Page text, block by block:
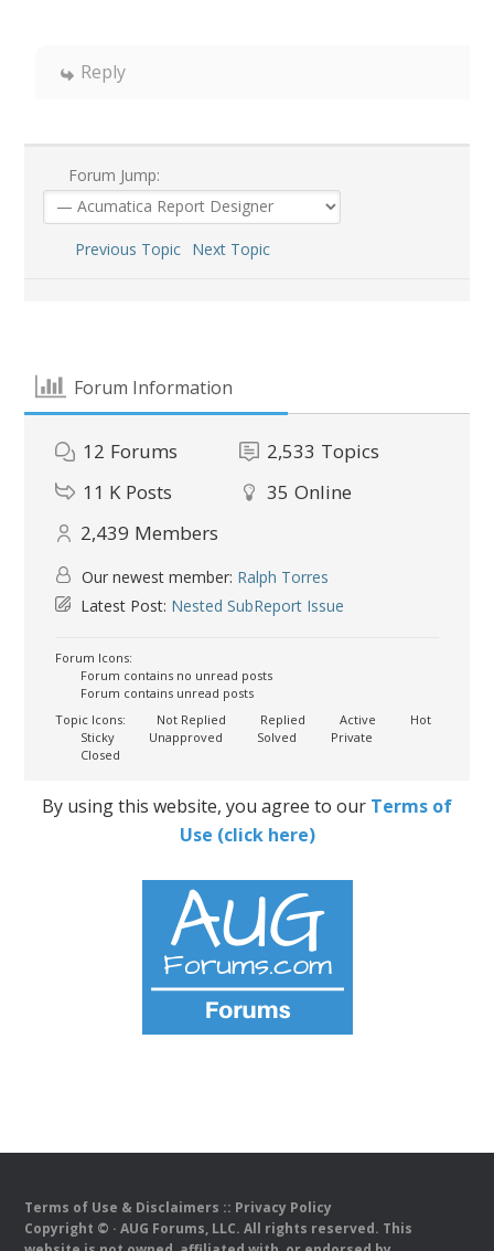
Reply
Forum Jump:
Previous Topic Next Topic
Forum Information
12 Forums 2,533 Topics
11 K Posts 35 Online
2,439 Members
Our newest member: Ralph Torres
Latest Post: Nested SubReport Issue
Forum Icons:
Forum contains no unread posts
Forum contains unread posts
Topic Icons:
Not Replied Replied Active
Hot
Sticky
Unapproved Solved
Private
Closed
By using this website, you agree to our Terms of
Use (click here)
Terms of Use & Disclaimers :: Privacy Policy
Copyright © · AUG Forums, LLC. All rights reserved. This